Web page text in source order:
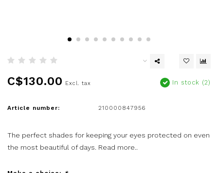
C$130.00 Excl. tax In stock (2)
Article number: 210000847956
The perfect shades for keeping your eyes protected on even
the most beautiful of days. Read more..